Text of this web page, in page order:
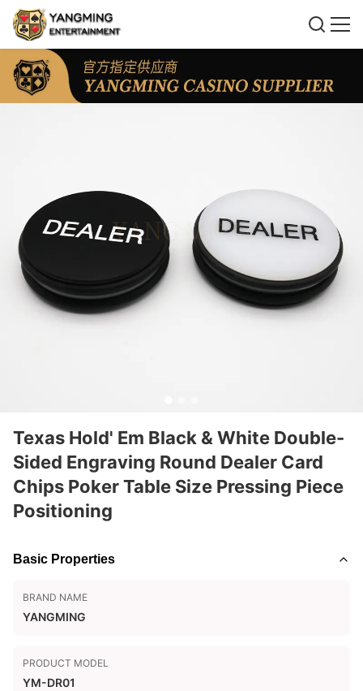
Texas Hold' Em Black & White Double-
Sided Engraving Round Dealer Card
Chips Poker Table Size Pressing Piece
Positioning
Basic Properties
BRAND NAME
YANGMING
PRODUCT MODEL
YM-DR01